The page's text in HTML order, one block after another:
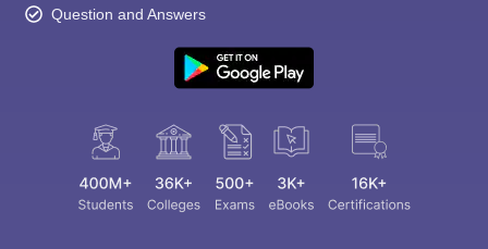
Question and Answers